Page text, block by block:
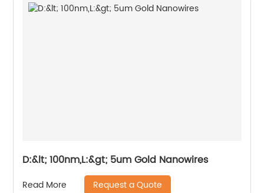
D:&lt; 100nm,L:&gt; 5um Gold Nanowires
Read More Request a Quote